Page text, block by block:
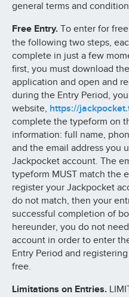
general terms and
Free Entry. To enter for
the following two steps,
complete in just a few
first, you must download
application and open and
during the Entry Period,
website, https://
complete the typeform on
information: full name,
and the email address you
Jackpocket account. The
typeform MUST match the
register your Jackpocket
do not match, then your
successful completion of
hereunder, you do not
account in order to enter
Entry Period and
free.
Limitations on Entries.